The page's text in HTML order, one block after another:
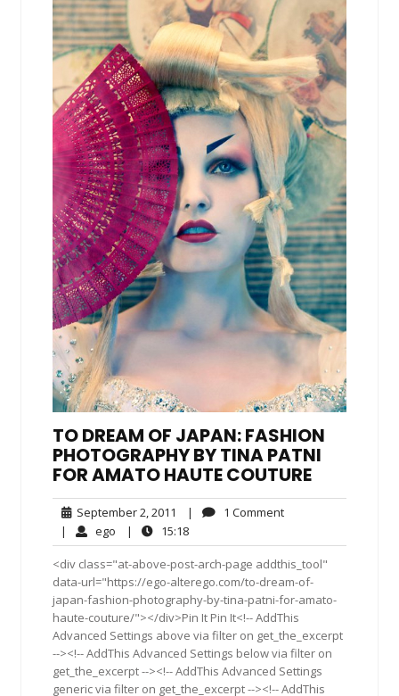
TO DREAM OF JAPAN: FASHION
PHOTOGRAPHY BY TINA PATNI
FOR AMATO HAUTE COUTURE
September 2, 2011 September
2,
2011
| 1 Comment1
| ego ego| 15:1815:18
<div class="at-above-post-arch-page addthis_tool"
data-url="https://ego-alterego.com/to-dream-of-
japan-fashion-photography-by-tina-patni-for-amato-
haute-couture/"></div>Pin It Pin It<!-- AddThis
Advanced Settings above via filter on get_the_excerpt
--><!-- AddThis Advanced Settings below via filter on
get_the_excerpt --><!-- AddThis Advanced Settings
generic via filter on get_the_excerpt --><!-- AddThis